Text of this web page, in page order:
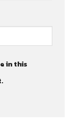
in this